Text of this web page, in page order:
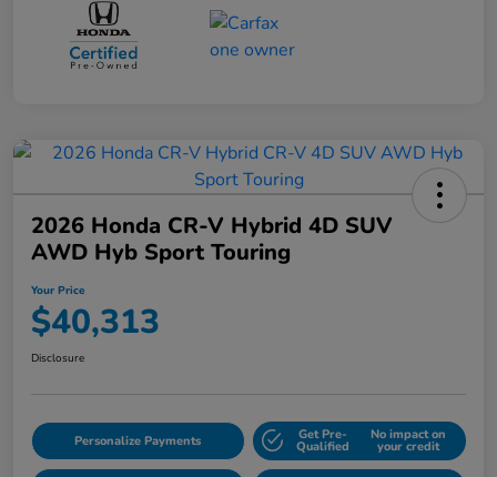
2026 Honda CR-V Hybrid 4D SUV
AWD Hyb Sport Touring
Your Price
$40,313
Disclosure
Personalize Payments Get Pre-
Qualified
No impact on
your credit